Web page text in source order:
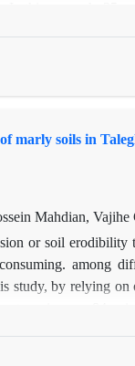
marly soils in
Mahdian,
or soil erodibility
among
study, by relying
and stirring